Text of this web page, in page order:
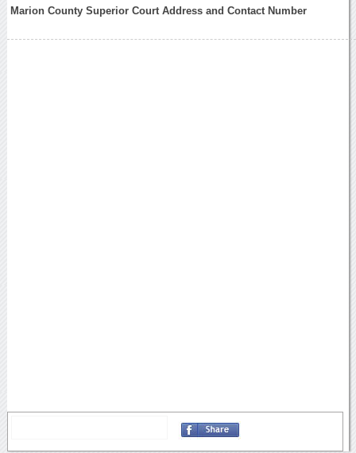
Marion County Superior Court Address and Contact Number